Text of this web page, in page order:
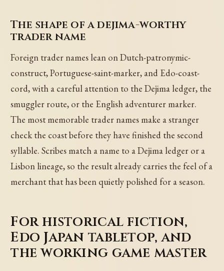
The shape of a dejima-worthy
trader name
Foreign trader names lean on Dutch-patronymic-
construct, Portuguese-saint-marker, and Edo-coast-
cord, with a careful attention to the Dejima ledger, the
smuggler route, or the English adventurer marker.
The most memorable trader names make a stranger
check the coast before they have finished the second
syllable. Scribes match a name to a Dejima ledger or a
Lisbon lineage, so the result already carries the feel of a
merchant that has been quietly polished for a season.
For historical fiction,
Edo Japan tabletop, and
the working game master